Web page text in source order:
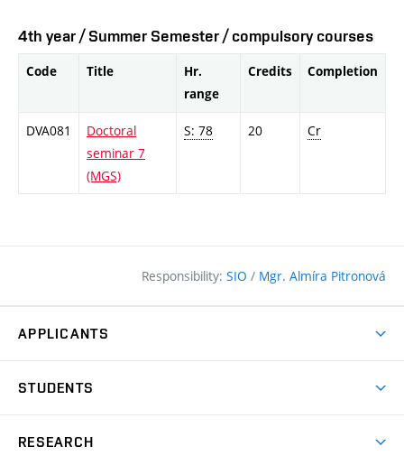
4th year / Summer Semester / compulsory courses
Code Title
Hr.
range
Credits Completion
DVA081
Doctoral
seminar 7
(MGS)
S: 78 20 Cr
Responsibility: SIO / Mgr. Almíra Pitronová
APPLICANTS
Programmes in English
STUDENTS
RESEARCH